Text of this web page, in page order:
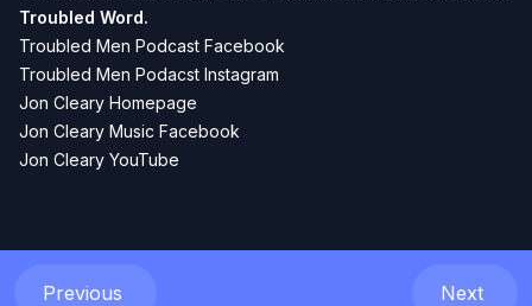
Troubled Word.
Troubled Men Podcast Facebook
Troubled Men Podacst Instagram
Jon Cleary Homepage
Jon Cleary Music Facebook
Jon Cleary YouTube
Previous Next